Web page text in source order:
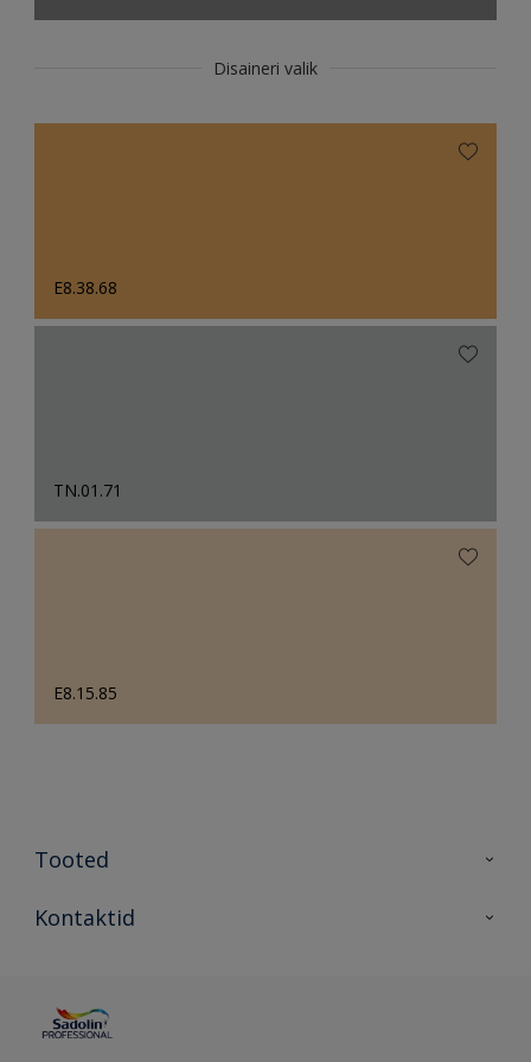
Disaineri valik
E8.38.68
TN.01.71
E8.15.85
Tooted
Tooted
Kontaktid